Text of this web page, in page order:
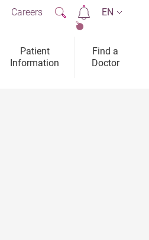
Patient
Information
Find a
Doctor
Careers
2
EN